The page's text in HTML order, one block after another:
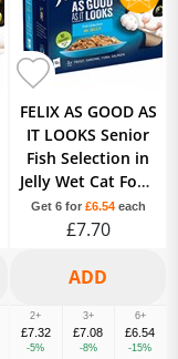
FELIX AS GOOD AS
IT LOOKS Senior
Fish Selection in
Jelly Wet Cat Food
12 x 100g
Get 6 for £6.54each
£7.70
2+
£7.32
-5%
3+
£7.08
-8%
6+
£6.54
-15%